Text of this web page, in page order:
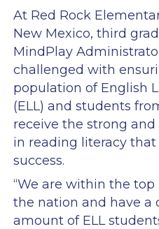
At Red Rock
New Mexico, third
MindPlay
challenged with
population of English
(ELL) and students
receive the strong
in reading literacy
success.
“We are within the
the nation and have a
amount of ELL